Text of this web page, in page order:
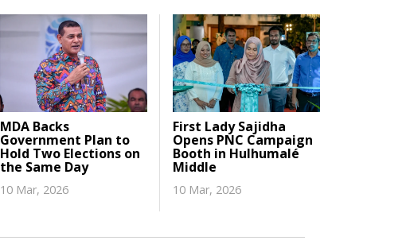
MDA Backs
Government Plan to
Hold Two Elections on
the Same Day
10 Mar, 2026
First Lady Sajidha
Opens PNC Campaign
Booth in Hulhumalé
Middle
10 Mar, 2026